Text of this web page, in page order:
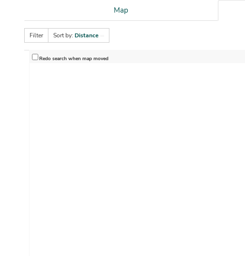
Map
Filter Sort by: Distance
Redo search when map moved